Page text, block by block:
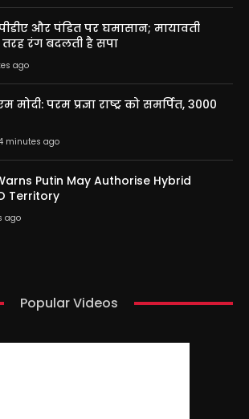
और पंडित पर घमासान; मायावती
तरह रंग बदलती है सपा
ago
मोदी: परम प्रज्ञा राष्ट्र को समर्पित, 3000
minutes ago
Putin May Authorise Hybrid
Territory
ago
Popular Videos